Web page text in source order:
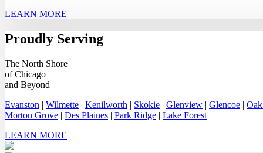
LEARN MORE
Proudly Serving
The North Shore
of Chicago
and Beyond
Evanston | Wilmette | Kenilworth | Skokie | Glenview | Glencoe |
Morton Grove | Des Plaines | Park Ridge | Lake Forest
LEARN MORE